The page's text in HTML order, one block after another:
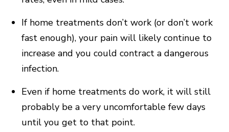
If home treatments don’t work (or don’t work
fast enough), your pain will likely continue to
increase and you could contract a dangerous
infection.
Even if home treatments do work, it will still
probably be a very uncomfortable few days
until you get to that point.